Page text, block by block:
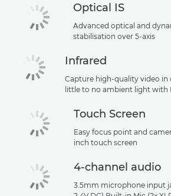
Optical IS
Advanced optical and
stabilisation over 5-axis
Infrared
Capture high-quality video
little to no ambient light with
Touch Screen
Easy focus point and
inch touch screen
4-channel audio
3.5mm microphone input